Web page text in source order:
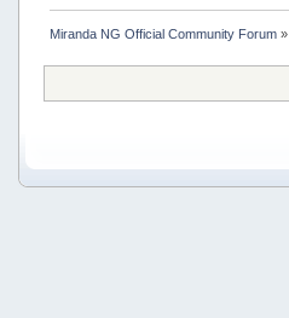
Miranda NG Official Community Forum»